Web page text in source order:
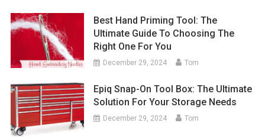
Best Hand Priming Tool: The
Ultimate Guide To Choosing The
Right One For You
December 29, 2024 Tom
Epiq Snap-On Tool Box: The Ultimate
Solution For Your Storage Needs
December 29, 2024 Tom